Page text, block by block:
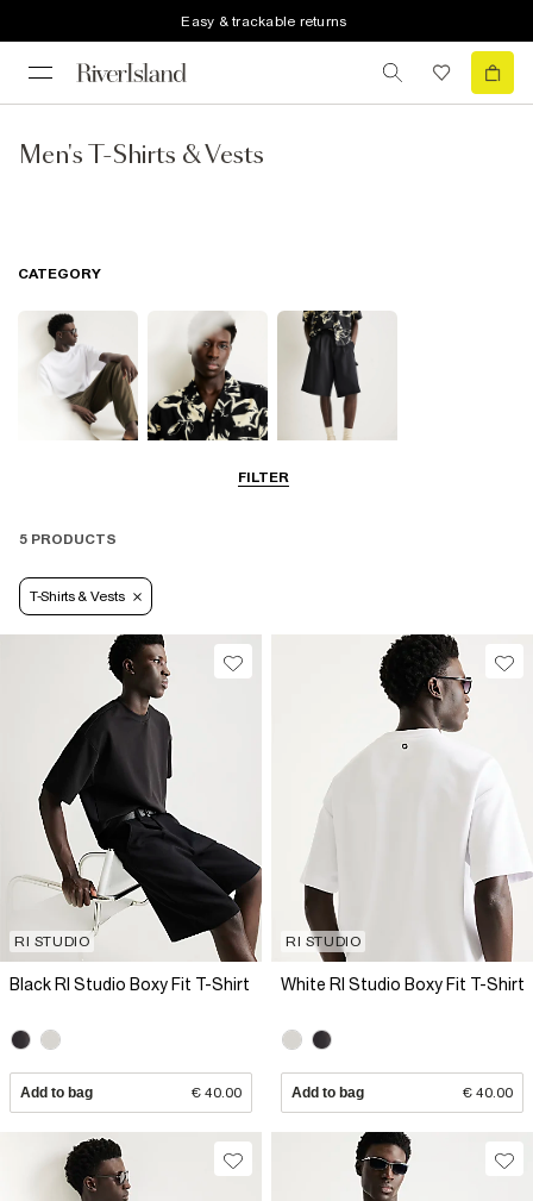
Easy & trackable returns
Men's T-Shirts & Vests
FILTER
CATEGORY
Shorts
5 PRODUCTS
T-Shirts & Vests
RI STUDIO
Black RI Studio Boxy Fit T-Shirt
Add to bag € 40.00
RI STUDIO
White RI Studio Boxy Fit T-Shirt
Add to bag € 40.00